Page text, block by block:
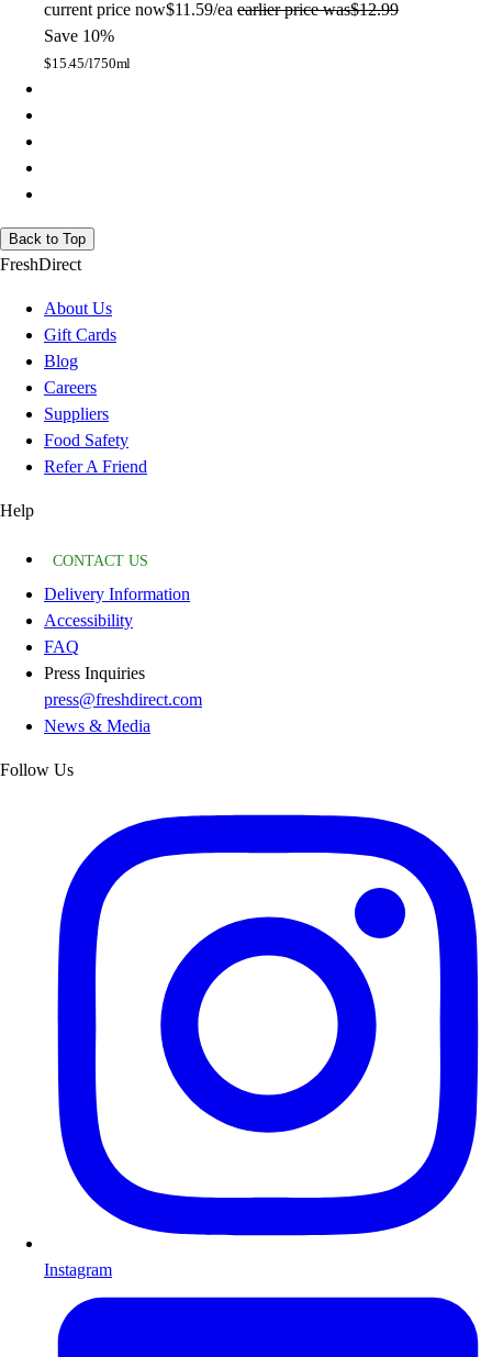
current price now$11.59/ea earlier price was$12.99
Save 10%
$15.45/l750ml
Back to Top
FreshDirect
About Us
Gift Cards
Blog
Careers
Suppliers
Food Safety
Refer A Friend
Help
CONTACT US
Delivery Information
Accessibility
FAQ
Press Inquiries
press@freshdirect.com
News & Media
Follow Us
Instagram